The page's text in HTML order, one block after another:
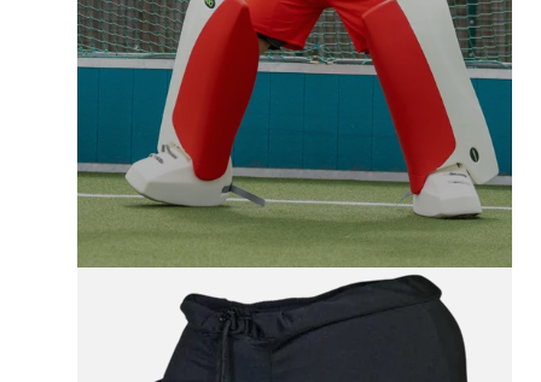
FREE UK SHIPPING
On All Orders +£100